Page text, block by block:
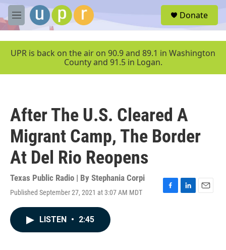
Skip to main content
M
e
u
Donate
UPR is back on the air on 90.9 and 89.1 in Washington
County and 91.5 in Logan.
After The U.S. Cleared A
Migrant Camp, The Border
At Del Rio Reopens
Texas Public Radio | By Stephania Corpi
Published September 27, 2021 at 3:07 AM MDT
F
L
E
LISTEN • 2:45